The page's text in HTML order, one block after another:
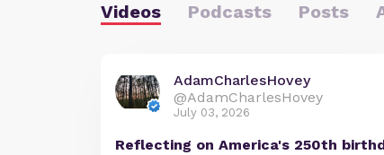
Videos Podcasts Posts
AdamCharlesHovey
@AdamCharlesHovey
July 03, 2026
Reflecting on America's 250th